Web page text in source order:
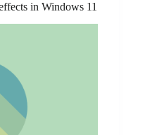
in Windows 11